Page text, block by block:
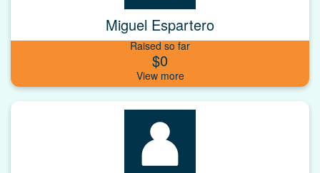
Miguel Espartero
Raised so far
$0